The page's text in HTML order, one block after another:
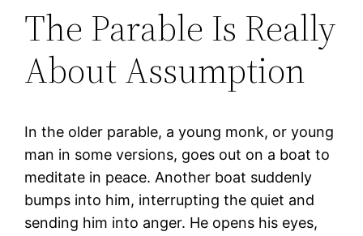
The Parable Is Really
About Assumption
In the older parable, a young monk, or young
man in some versions, goes out on a boat to
meditate in peace. Another boat suddenly
bumps into him, interrupting the quiet and
sending him into anger. He opens his eyes,